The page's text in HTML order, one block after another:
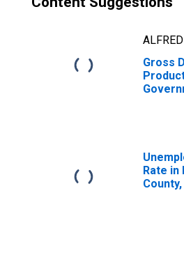
Gross
Rate in